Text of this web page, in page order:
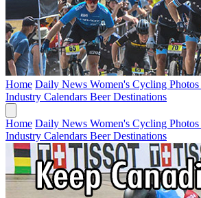
Home Daily News Women's Cycling Photos
Industry Calendars BeerDestinations
Home Daily News Women's Cycling Photos
Industry Calendars BeerDestinations